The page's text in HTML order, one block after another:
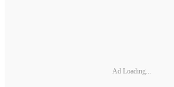
Ad Loading...